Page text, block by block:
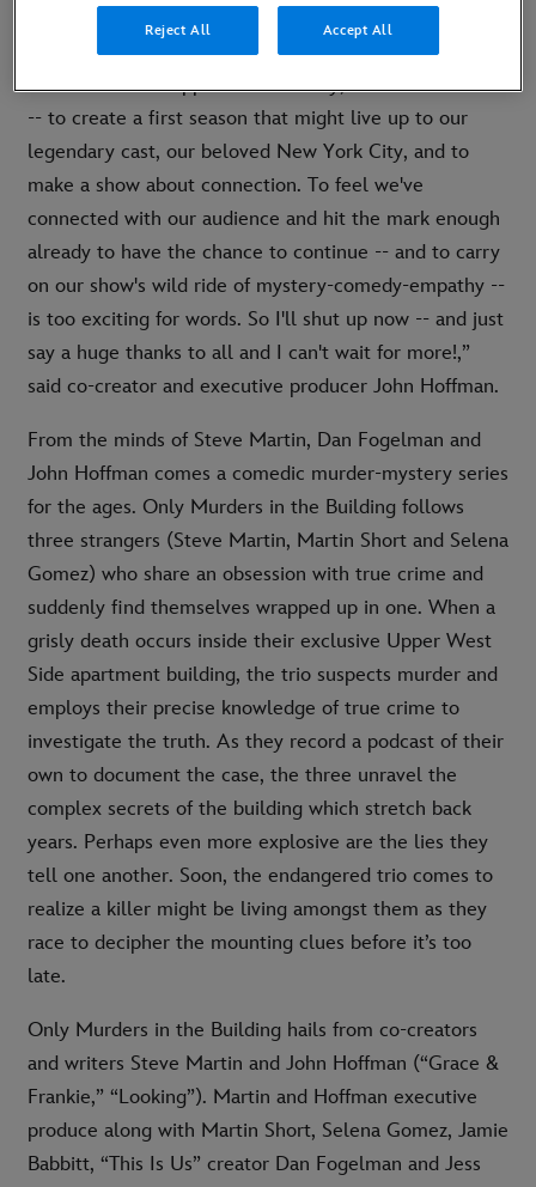
"Everyone in our amazing "Building" worked with such
love and expertise through extraordinary times -- and
with incredible support from Disney, Hulu and 20th TV
-- to create a first season that might live up to our
legendary cast, our beloved New York City, and to
make a show about connection. To feel we've
connected with our audience and hit the mark enough
already to have the chance to continue -- and to carry
on our show's wild ride of mystery-comedy-empathy --
is too exciting for words. So I'll shut up now -- and just
say a huge thanks to all and I can't wait for more!,”
said co-creator and executive producer John Hoffman.
From the minds of Steve Martin, Dan Fogelman and
John Hoffman comes a comedic murder-mystery series
for the ages. Only Murders in the Building follows
three strangers (Steve Martin, Martin Short and Selena
Gomez) who share an obsession with true crime and
suddenly find themselves wrapped up in one. When a
grisly death occurs inside their exclusive Upper West
Side apartment building, the trio suspects murder and
employs their precise knowledge of true crime to
investigate the truth. As they record a podcast of their
own to document the case, the three unravel the
complex secrets of the building which stretch back
years. Perhaps even more explosive are the lies they
tell one another. Soon, the endangered trio comes to
realize a killer might be living amongst them as they
race to decipher the mounting clues before it’s too
late.
Only Murders in the Building hails from co-creators
and writers Steve Martin and John Hoffman (“Grace &
Frankie,” “Looking”). Martin and Hoffman executive
produce along with Martin Short, Selena Gomez, Jamie
Babbitt, “This Is Us” creator Dan Fogelman and Jess
Reject All Accept All